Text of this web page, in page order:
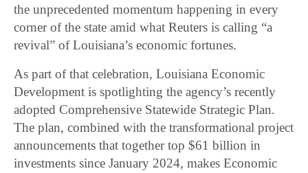
the unprecedented momentum happening in every
corner of the state amid what Reuters is calling “a
revival” of Louisiana’s economic fortunes.
As part of that celebration, Louisiana Economic
Development is spotlighting the agency’s recently
adopted Comprehensive Statewide Strategic Plan.
The plan, combined with the transformational project
announcements that together top $61 billion in
investments since January 2024, makes Economic